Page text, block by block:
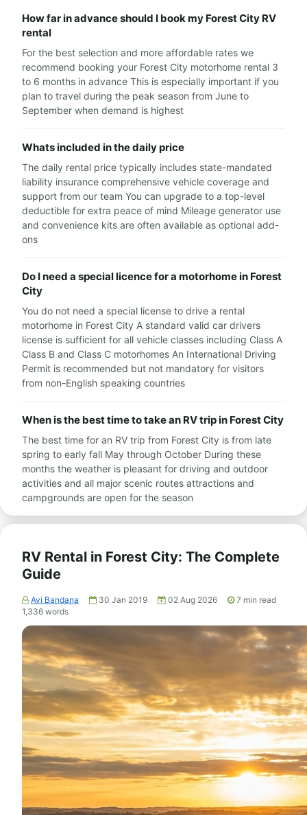
How far in advance should I book my Forest City RV
rental
For the best selection and more affordable rates we
recommend booking your Forest City motorhome rental 3
to 6 months in advance This is especially important if you
plan to travel during the peak season from June to
September when demand is highest
Whats included in the daily price
The daily rental price typically includes state-mandated
liability insurance comprehensive vehicle coverage and
support from our team You can upgrade to a top-level
deductible for extra peace of mind Mileage generator use
and convenience kits are often available as optional add-
ons
Do I need a special licence for a motorhome in Forest
City
You do not need a special license to drive a rental
motorhome in Forest City A standard valid car drivers
license is sufficient for all vehicle classes including Class A
Class B and Class C motorhomes An International Driving
Permit is recommended but not mandatory for visitors
from non-English speaking countries
When is the best time to take an RV trip in Forest City
The best time for an RV trip from Forest City is from late
spring to early fall May through October During these
months the weather is pleasant for driving and outdoor
activities and all major scenic routes attractions and
campgrounds are open for the season
RV Rental in Forest City: The Complete
Guide
Avi Bandana 30 Jan 2019 02 Aug 2026 7 min read
1,336 words